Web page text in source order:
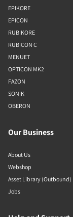
EPIKORE
EPICON
RUBIKORE
RUBICON C
MENUET
OPTICON MK2
FAZON
SONIK
OBERON
Our Business
About Us
Webshop
Asset Library (Outbound)
Jobs